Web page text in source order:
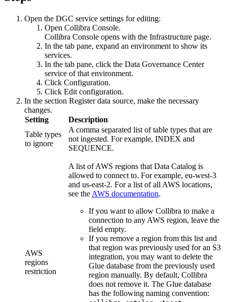
Open the DGC service settings for editing:
Open Collibra Console.
Collibra Console opens with the Infrastructure page.
In the tab pane, expand an environment to show its
services.
In the tab pane, click the Data Governance Center
service of that environment.
Click Configuration.
Click Edit configuration.
In the section Register data source, make the necessary
changes.
Setting
Description
Table types
to ignore
A comma separated list of table types that are
not ingested. For example, INDEX and
SEQUENCE.
AWS
regions
restriction
A list of AWS regions that Data Catalog is
allowed to connect to. For example, eu-west-3
and us-east-2. For a list of all AWS locations,
see the AWS documentation.
If you want to allow Collibra to make a
connection to any AWS region, leave the
field empty.
If you remove a region from this list and
that region was previously used for an S3
integration, you may want to delete the
Glue database from the previously used
region manually. By default, Collibra
does not remove it. The Glue database
has the following naming convention: